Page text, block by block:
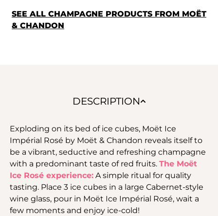
SEE ALL CHAMPAGNE PRODUCTS FROM MOËT
& CHANDON
DESCRIPTION
Exploding on its bed of ice cubes, Moët Ice
Impérial Rosé by Moët & Chandon reveals itself to
be a vibrant, seductive and refreshing champagne
with a predominant taste of red fruits. The Moët
Ice Rosé experience: A simple ritual for quality
tasting. Place 3 ice cubes in a large Cabernet-style
wine glass, pour in Moët Ice Impérial Rosé, wait a
few moments and enjoy ice-cold!